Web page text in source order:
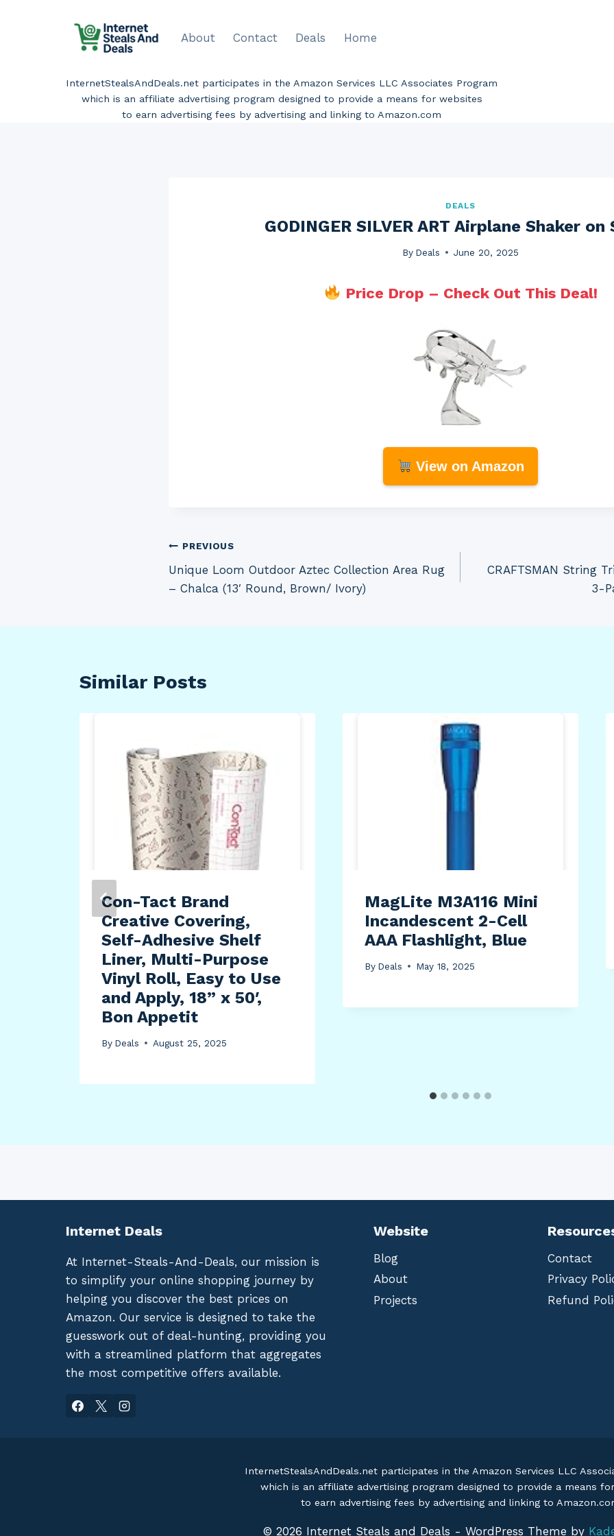
About Contact Deals Home
InternetStealsAndDeals.net participates in the Amazon Services LLC Associates Program
which is an affiliate advertising program designed to provide a means for websites
to earn advertising fees by advertising and linking to Amazon.com
DEALS
GODINGER SILVER ART Airplane Shaker on
By Deals June 20, 2025
Price Drop – Check Out This Deal!
View on Amazon
Post
navigation
PREVIOUS
Unique Loom Outdoor Aztec Collection Area Rug
– Chalca (13′ Round, Brown/ Ivory)
CRAFTSMAN String
3-
Similar Posts
Con-Tact Brand
Creative Covering,
Self-Adhesive Shelf
Liner, Multi-Purpose
Vinyl Roll, Easy to Use
and Apply, 18” x 50′,
Bon Appetit
By Deals August 25, 2025
MagLite M3A116 Mini
Incandescent 2-Cell
AAA Flashlight, Blue
By Deals May 18, 2025
Internet Deals
At Internet-Steals-And-Deals, our mission is
to simplify your online shopping journey by
helping you discover the best prices on
Amazon. Our service is designed to take the
guesswork out of deal-hunting, providing you
with a streamlined platform that aggregates
the most competitive offers available.
Website
Blog
About
Projects
Contact
Privacy
Refund
InternetStealsAndDeals.net participates in the Amazon Services LLC
which is an affiliate advertising program designed to provide a means
to earn advertising fees by advertising and linking to
© 2026 Internet Steals and Deals - WordPress Theme by